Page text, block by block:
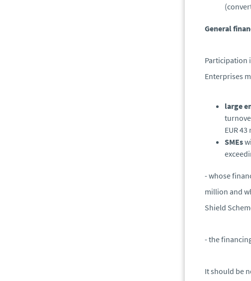
General
Participation
Enterprises
large
EUR
SMEs
- whose
million and
Shield
- the
It should be